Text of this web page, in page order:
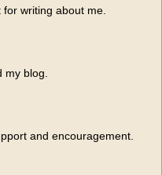
writing about me.
my blog.
and encouragement.